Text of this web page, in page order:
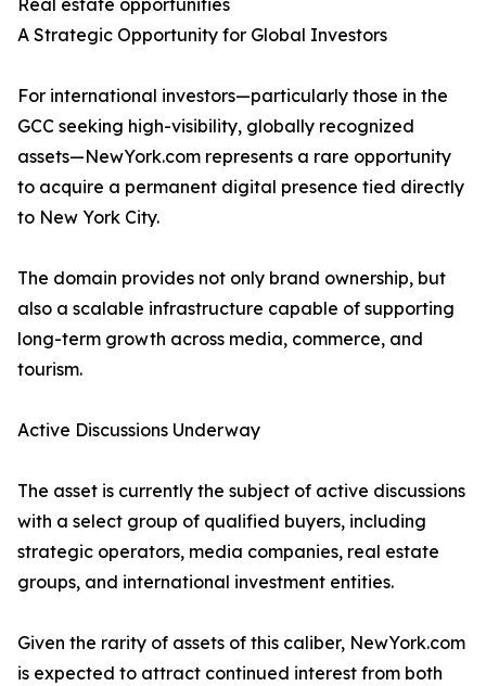
Real estate opportunities
A Strategic Opportunity for Global Investors
For international investors—particularly those in the
GCC seeking high-visibility, globally recognized
assets—NewYork.com represents a rare opportunity
to acquire a permanent digital presence tied directly
to New York City.
The domain provides not only brand ownership, but
also a scalable infrastructure capable of supporting
long-term growth across media, commerce, and
tourism.
Active Discussions Underway
The asset is currently the subject of active discussions
with a select group of qualified buyers, including
strategic operators, media companies, real estate
groups, and international investment entities.
Given the rarity of assets of this caliber, NewYork.com
is expected to attract continued interest from both